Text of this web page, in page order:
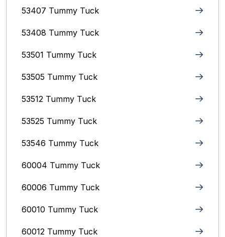
53407 Tummy Tuck
53408 Tummy Tuck
53501 Tummy Tuck
53505 Tummy Tuck
53512 Tummy Tuck
53525 Tummy Tuck
53546 Tummy Tuck
60004 Tummy Tuck
60006 Tummy Tuck
60010 Tummy Tuck
60012 Tummy Tuck